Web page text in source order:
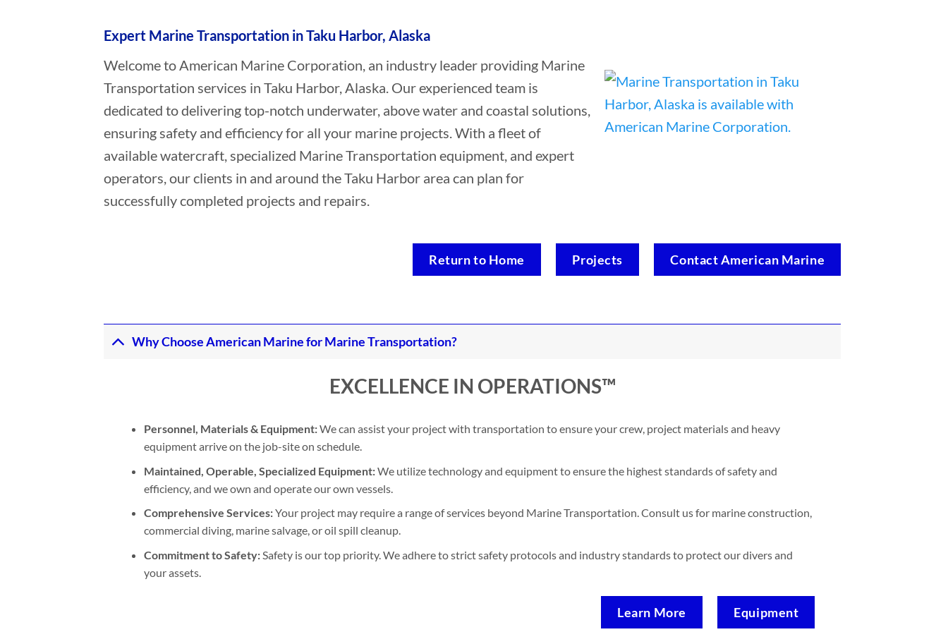
Expert Marine Transportation in Taku Harbor, Alaska
Welcome to American Marine Corporation, an industry leader providing Marine
Transportation services in Taku Harbor, Alaska. Our experienced team is
dedicated to delivering top-notch underwater, above water and coastal solutions,
ensuring safety and efficiency for all your marine projects. With a fleet of
available watercraft, specialized Marine Transportation equipment, and expert
operators, our clients in and around the Taku Harbor area can plan for
successfully completed projects and repairs.
Return to Home Projects Contact American Marine
Why Choose American Marine for Marine Transportation?
EXCELLENCE IN OPERATIONS™
Personnel, Materials & Equipment:We can assist your project with transportation to ensure your crew, project materials and heavy
equipment arrive on the job-site on schedule.
Maintained, Operable, Specialized Equipment:We utilize technology and equipment to ensure the highest standards of safety and
efficiency, and we own and operate our own vessels.
Comprehensive Services:Your project may require a range of services beyond Marine Transportation. Consult us for marine construction,
commercial diving, marine salvage, or oil spill cleanup.
Commitment to Safety:Safety is our top priority. We adhere to strict safety protocols and industry standards to protect our divers and
your assets.
Learn More Equipment